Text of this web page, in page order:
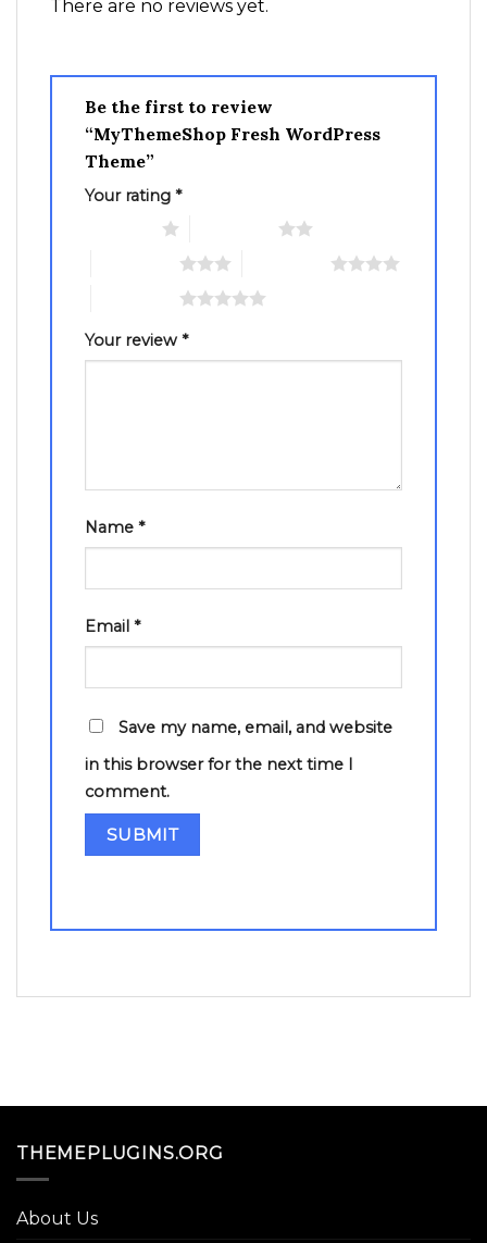
There are no reviews yet.
Be the first to review
“MyThemeShop Fresh WordPress
Theme”
Your rating *
Your review *
Name *
Email *
Save my name, email, and website
in this browser for the next time I
comment.
THEMEPLUGINS.ORG
About Us